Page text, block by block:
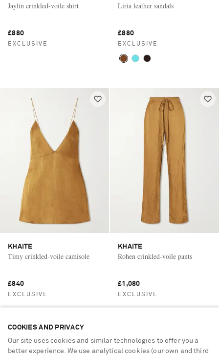
Jaylin crinkled-voile shirt
£880
EXCLUSIVE
Liria leather sandals
£880
EXCLUSIVE
KHAITE
Timy crinkled-voile camisole
£840
EXCLUSIVE
KHAITE
Rohen crinkled-voile pants
£1,080
EXCLUSIVE
COOKIES AND PRIVACY
Our site uses cookies and similar technologies to offer you a
better experience. We use analytical cookies (our own and third